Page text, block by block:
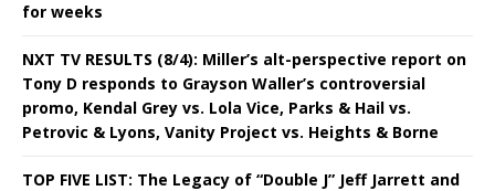
for weeks
NXT TV RESULTS (8/4): Miller’s alt-perspective report on
Tony D responds to Grayson Waller’s controversial
promo, Kendal Grey vs. Lola Vice, Parks & Hail vs.
Petrovic & Lyons, Vanity Project vs. Heights & Borne
TOP FIVE LIST: The Legacy of “Double J” Jeff Jarrett and